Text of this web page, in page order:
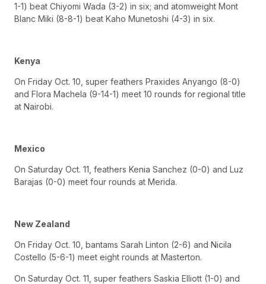
1-1) beat Chiyomi Wada (3-2) in six; and atomweight Mont
Blanc Miki (8-8-1) beat Kaho Munetoshi (4-3) in six.
Kenya
On Friday Oct. 10, super feathers Praxides Anyango (8-0)
and Flora Machela (9-14-1) meet 10 rounds for regional title
at Nairobi.
Mexico
On Saturday Oct. 11, feathers Kenia Sanchez (0-0) and Luz
Barajas (0-0) meet four rounds at Merida.
New Zealand
On Friday Oct. 10, bantams Sarah Linton (2-6) and Nicila
Costello (5-6-1) meet eight rounds at Masterton.
On Saturday Oct. 11, super feathers Saskia Elliott (1-0) and